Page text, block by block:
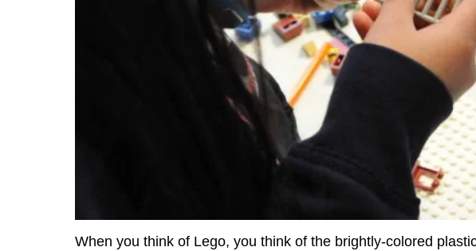
When you think of Lego, you think of the brightly-colored